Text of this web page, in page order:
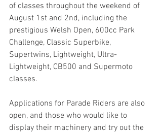
of classes throughout the weekend of
August 1st and 2nd, including the
prestigious Welsh Open, 600cc Park
Challenge, Classic Superbike,
Supertwins, Lightweight, Ultra-
Lightweight, CB500 and Supermoto
classes.
Applications for Parade Riders are also
open, and those who would like to
display their machinery and try out the